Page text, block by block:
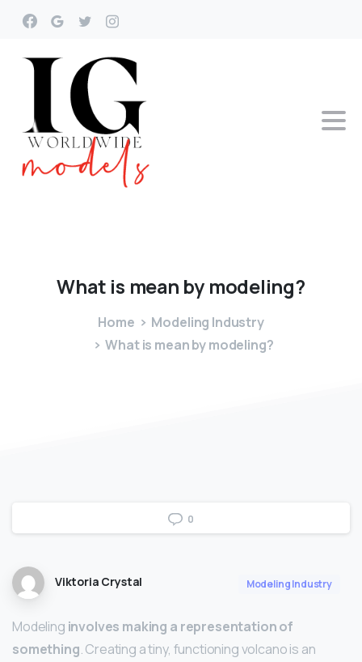
What is mean by modeling?
Home
Modeling Industry
What is mean by modeling?
0
Viktoria Crystal Modeling Industry
Modeling involves making a representation of
something. Creating a tiny, functioning volcano is an